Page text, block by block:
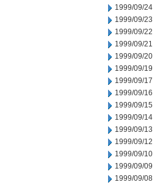
1999/09/24
1999/09/23
1999/09/22
1999/09/21
1999/09/20
1999/09/19
1999/09/17
1999/09/16
1999/09/15
1999/09/14
1999/09/13
1999/09/12
1999/09/10
1999/09/09
1999/09/08